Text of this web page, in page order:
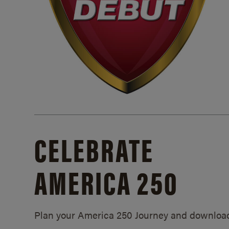
CELEBRATE
AMERICA 250
Plan your America 250 Journey and